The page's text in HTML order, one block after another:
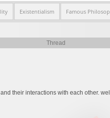
Existentialism Famous
Thread
their interactions with each other.